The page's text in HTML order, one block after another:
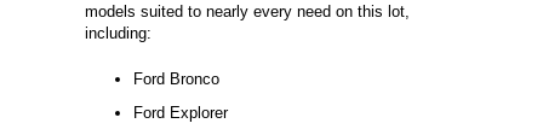
models suited to nearly every need on this lot,
including:
Ford Bronco
Ford Explorer